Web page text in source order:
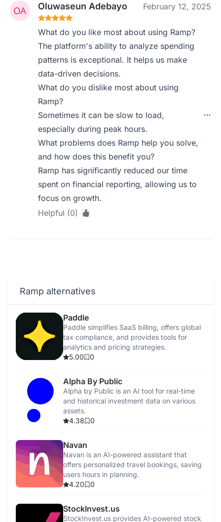
Oluwaseun Adebayo February 12, 2025
What do you like most about using Ramp?
The platform's ability to analyze spending
patterns is exceptional. It helps us make
data-driven decisions.
What do you dislike most about using
Ramp?
Sometimes it can be slow to load,
especially during peak hours.
What problems does Ramp help you solve,
and how does this benefit you?
Ramp has significantly reduced our time
spent on financial reporting, allowing us to
focus on growth.
Helpful (0)
Ramp alternatives
Paddle
Paddle simplifies SaaS billing, offers global
tax compliance, and provides tools for
analytics and pricing strategies.
5.00
0
Alpha By Public
Alpha by Public is an AI tool for real-time
and historical investment data on various
assets.
4.38
0
Navan
Navan is an AI-powered assistant that
offers personalized travel bookings, saving
users hours in planning.
4.20
0
StockInvest.us
StockInvest.us provides AI-powered stock